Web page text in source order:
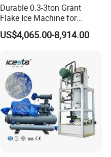
Durable 0.3-3ton Grant
Flake Ice Machine for
Restaurants and Bars
US$4,065.00-8,914.00